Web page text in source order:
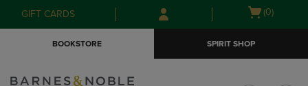
Skip
to
Skip
to
menu
GIFT CARDS
Open
(0)
BOOKSTORE SPIRIT SHOP